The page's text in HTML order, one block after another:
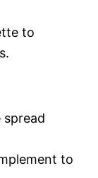
to
to